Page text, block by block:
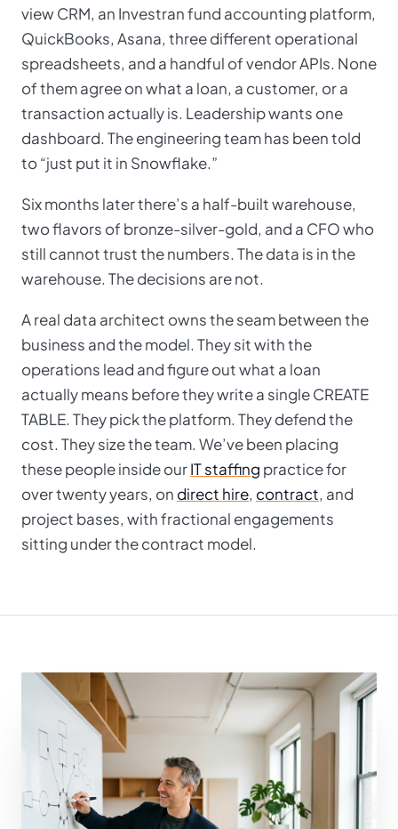
view CRM, an Investran fund accounting platform,
QuickBooks, Asana, three different operational
spreadsheets, and a handful of vendor APIs. None
of them agree on what a loan, a customer, or a
transaction actually is. Leadership wants one
dashboard. The engineering team has been told
to “just put it in Snowflake.”
Six months later there’s a half-built warehouse,
two flavors of bronze-silver-gold, and a CFO who
still cannot trust the numbers. The data is in the
warehouse. The decisions are not.
A real data architect owns the seam between the
business and the model. They sit with the
operations lead and figure out what a loan
actually means before they write a single CREATE
TABLE. They pick the platform. They defend the
cost. They size the team. We’ve been placing
these people inside ourIT staffing practice for
over twenty years, on direct hire, contract, and
project bases, with fractional engagements
sitting under the contract model.